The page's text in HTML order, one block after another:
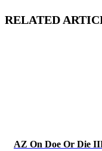
RELATED
AZ On Doe Or Die